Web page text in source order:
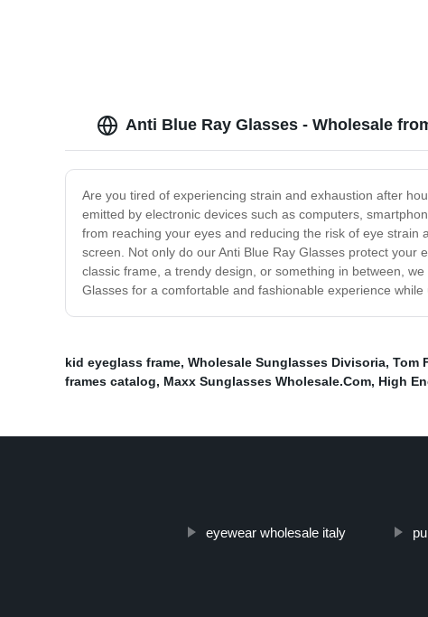
Anti Blue Ray Glasses - Wholesale
Are you tired of experiencing strain and exhaustion after
emitted by electronic devices such as computers,
from reaching your eyes and reducing the risk of eye
screen. Not only do our Anti Blue Ray Glasses protect
classic frame, a trendy design, or something in between,
Glasses for a comfortable and fashionable experience
kid eyeglass frame, Wholesale Sunglasses Divisoria, Tom
frames catalog, Maxx Sunglasses Wholesale.Com, High
eyewear wholesale italy